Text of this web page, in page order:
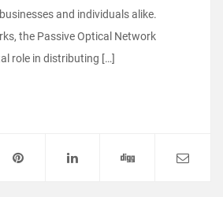
and individuals alike.
the Passive Optical Network
role in distributing […]